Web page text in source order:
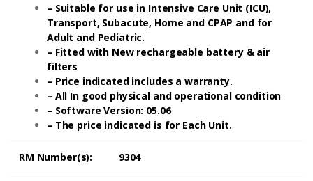
– Suitable for use in Intensive Care Unit (ICU),
Transport, Subacute, Home and CPAP and for
Adult and Pediatric.
– Fitted with New rechargeable battery & air
filters
– Price indicated includes a warranty.
– All In good physical and operational condition
– Software Version: 05.06
– The price indicated is for Each Unit.
RM Number(s): 9304